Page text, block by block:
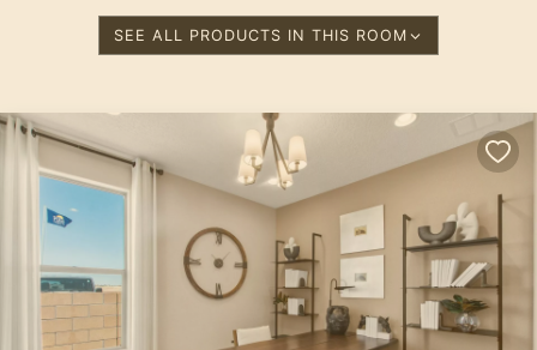
SEE ALL PRODUCTS IN THIS ROOM